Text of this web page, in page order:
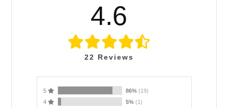
4.6
22 Reviews
5 86% (19)
4
5% (1)